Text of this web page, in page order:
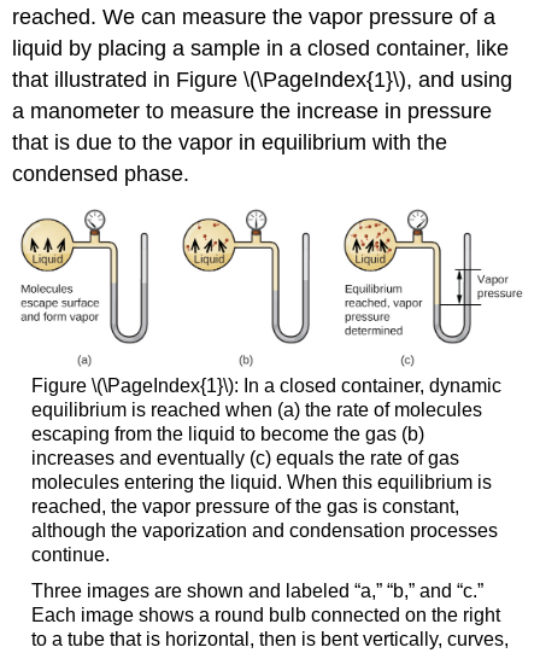
reached. We can measure the vapor pressure of a
liquid by placing a sample in a closed container, like
that illustrated in Figure \(\PageIndex{1}\), and using
a manometer to measure the increase in pressure
that is due to the vapor in equilibrium with the
condensed phase.
Figure \(\PageIndex{1}\): In a closed container, dynamic
equilibrium is reached when (a) the rate of molecules
escaping from the liquid to become the gas (b)
increases and eventually (c) equals the rate of gas
molecules entering the liquid. When this equilibrium is
reached, the vapor pressure of the gas is constant,
although the vaporization and condensation processes
continue.
Three images are shown and labeled “a,” “b,” and “c.”
Each image shows a round bulb connected on the right
to a tube that is horizontal, then is bent vertically, curves,